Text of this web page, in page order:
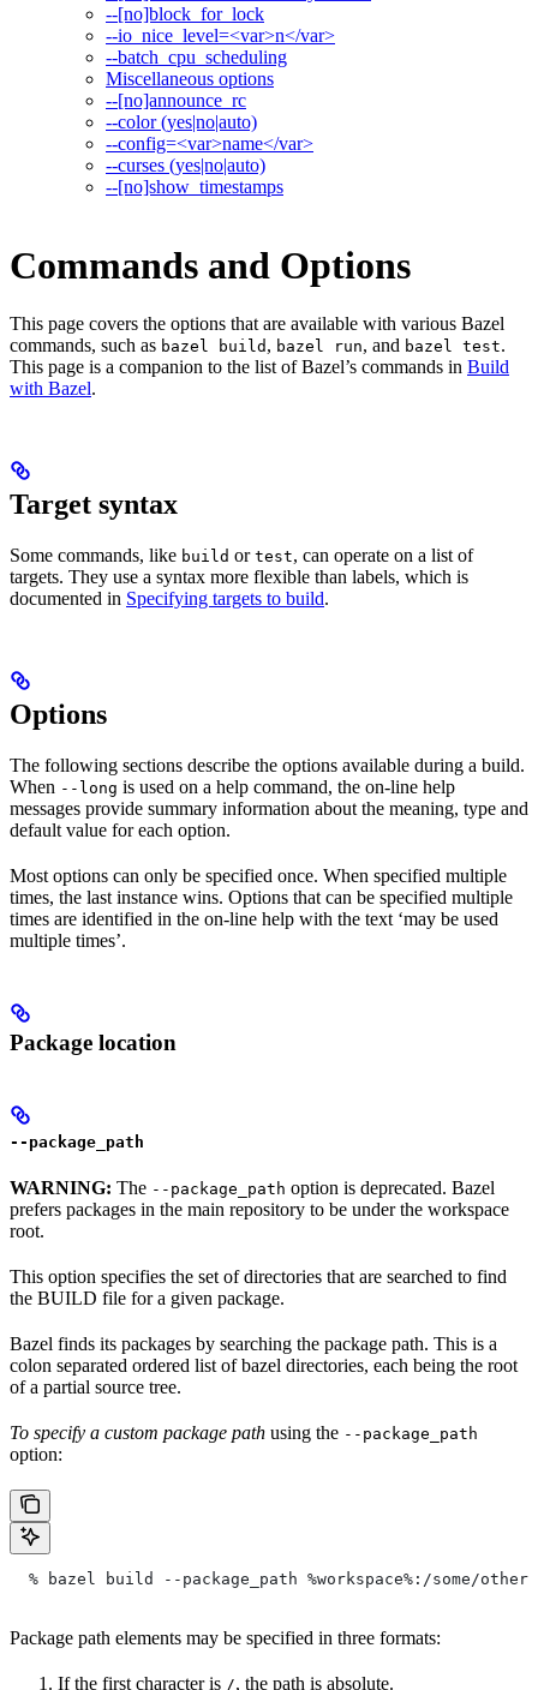
--[no]block_for_lock
--io_nice_level=<var>n</var>
--batch_cpu_scheduling
Miscellaneous options
--[no]announce_rc
--color (yes|no|auto)
--config=<var>name</var>
--curses (yes|no|auto)
--[no]show_timestamps
Commands and Options
This page covers the options that are available with various Bazel
commands, such as bazel build , bazel run, and bazel test.
This page is a companion to the list of Bazel’s commands in Build
with Bazel.
Target syntax
Some commands, like build or test, can operate on a list of
targets. They use a syntax more flexible than labels, which is
documented in Specifying targets to build.
Options
The following sections describe the options available during a build.
When --long is used on a help command, the on-line help
messages provide summary information about the meaning, type and
default value for each option.
Most options can only be specified once. When specified multiple
times, the last instance wins. Options that can be specified multiple
times are identified in the on-line help with the text ‘may be used
multiple times’.
Package location
--package_path
WARNING: The --package_path option is deprecated. Bazel
prefers packages in the main repository to be under the workspace
root.
This option specifies the set of directories that are searched to find
the BUILD file for a given package.
Bazel finds its packages by searching the package path. This is a
colon separated ordered list of bazel directories, each being the root
of a partial source tree.
To specify a custom package path using the --package_path
option:
% bazel build --package_path %workspace%:/some/
Package path elements may be specified in three formats:
If the first character is /, the path is absolute.